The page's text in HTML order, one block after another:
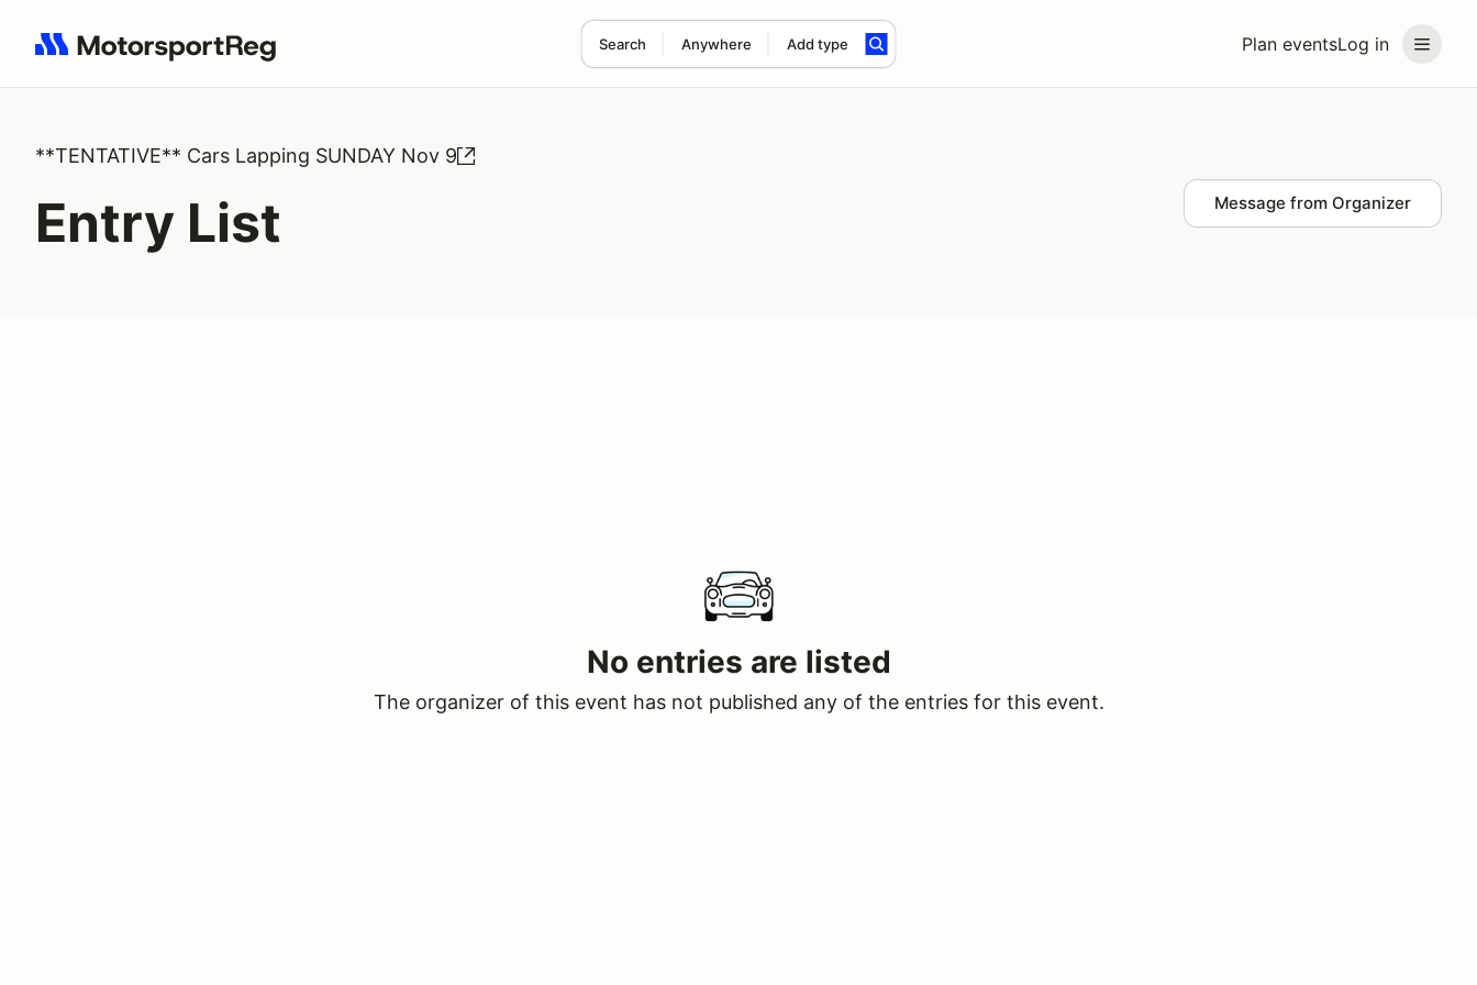
Plan eventsLog in
Search Anywhere Add type
Search results: No search term
**TENTATIVE** Cars Lapping SUNDAY Nov 9
Entry List Message from Organizer
No entries are listed
The organizer of this event has not published any of the entries for this event.